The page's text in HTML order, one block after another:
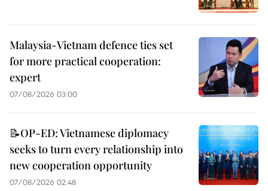
Malaysia-Vietnam defence ties set
for more practical cooperation:
expert
07/08/2026 03:00
📝OP-ED: Vietnamese diplomacy
seeks to turn every relationship into
new cooperation opportunity
07/08/2026 02:48